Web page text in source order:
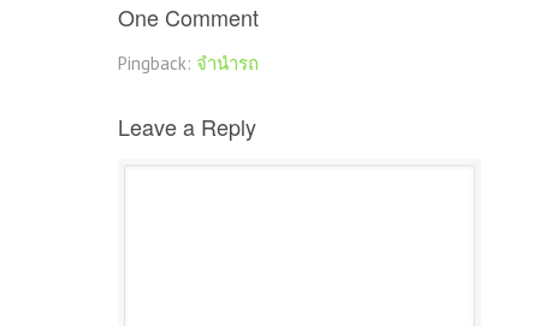
One Comment
Pingback: จำนำรถ
Leave a Reply